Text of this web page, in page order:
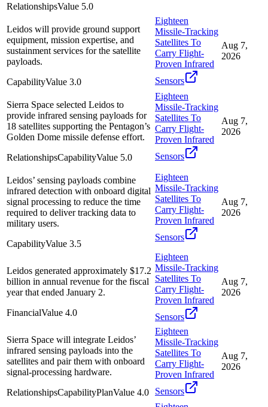
RelationshipsValue 5.0
Leidos will provide ground support
equipment, mission expertise, and
sustainment services for the satellite
payloads.
CapabilityValue 3.0
Eighteen
Missile-Tracking
Satellites To
Carry Flight-
Proven Infrared
Sensors
Aug 7,
2026
Sierra Space selected Leidos to
provide infrared sensing payloads for
18 satellites supporting the Pentagon’s
Golden Dome missile defense effort.
RelationshipsCapabilityValue 5.0
Eighteen
Missile-Tracking
Satellites To
Carry Flight-
Proven Infrared
Sensors
Aug 7,
2026
Leidos’ sensing payloads combine
infrared detection with onboard digital
signal processing to reduce the time
required to deliver tracking data to
military users.
CapabilityValue 3.5
Eighteen
Missile-Tracking
Satellites To
Carry Flight-
Proven Infrared
Sensors
Aug 7,
2026
Leidos generated approximately $17.2
billion in annual revenue for the fiscal
year that ended January 2.
FinancialValue 4.0
Eighteen
Missile-Tracking
Satellites To
Carry Flight-
Proven Infrared
Sensors
Aug 7,
2026
Sierra Space will integrate Leidos’
infrared sensing payloads into the
satellites and pair them with onboard
signal-processing hardware.
RelationshipsCapabilityPlanValue 4.0
Eighteen
Missile-Tracking
Satellites To
Carry Flight-
Proven Infrared
Sensors
Aug 7,
2026